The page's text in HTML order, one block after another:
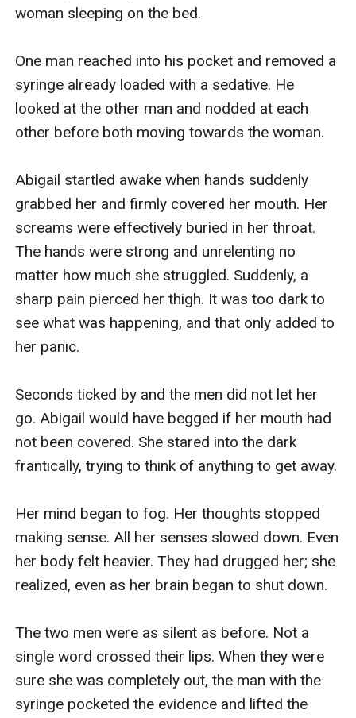
woman sleeping on the bed.
One man reached into his pocket and removed a
syringe already loaded with a sedative. He
looked at the other man and nodded at each
other before both moving towards the woman.
Abigail startled awake when hands suddenly
grabbed her and firmly covered her mouth. Her
screams were effectively buried in her throat.
The hands were strong and unrelenting no
matter how much she struggled. Suddenly, a
sharp pain pierced her thigh. It was too dark to
see what was happening, and that only added to
her panic.
Seconds ticked by and the men did not let her
go. Abigail would have begged if her mouth had
not been covered. She stared into the dark
frantically, trying to think of anything to get away.
Her mind began to fog. Her thoughts stopped
making sense. All her senses slowed down. Even
her body felt heavier. They had drugged her; she
realized, even as her brain began to shut down.
The two men were as silent as before. Not a
single word crossed their lips. When they were
sure she was completely out, the man with the
syringe pocketed the evidence and lifted the